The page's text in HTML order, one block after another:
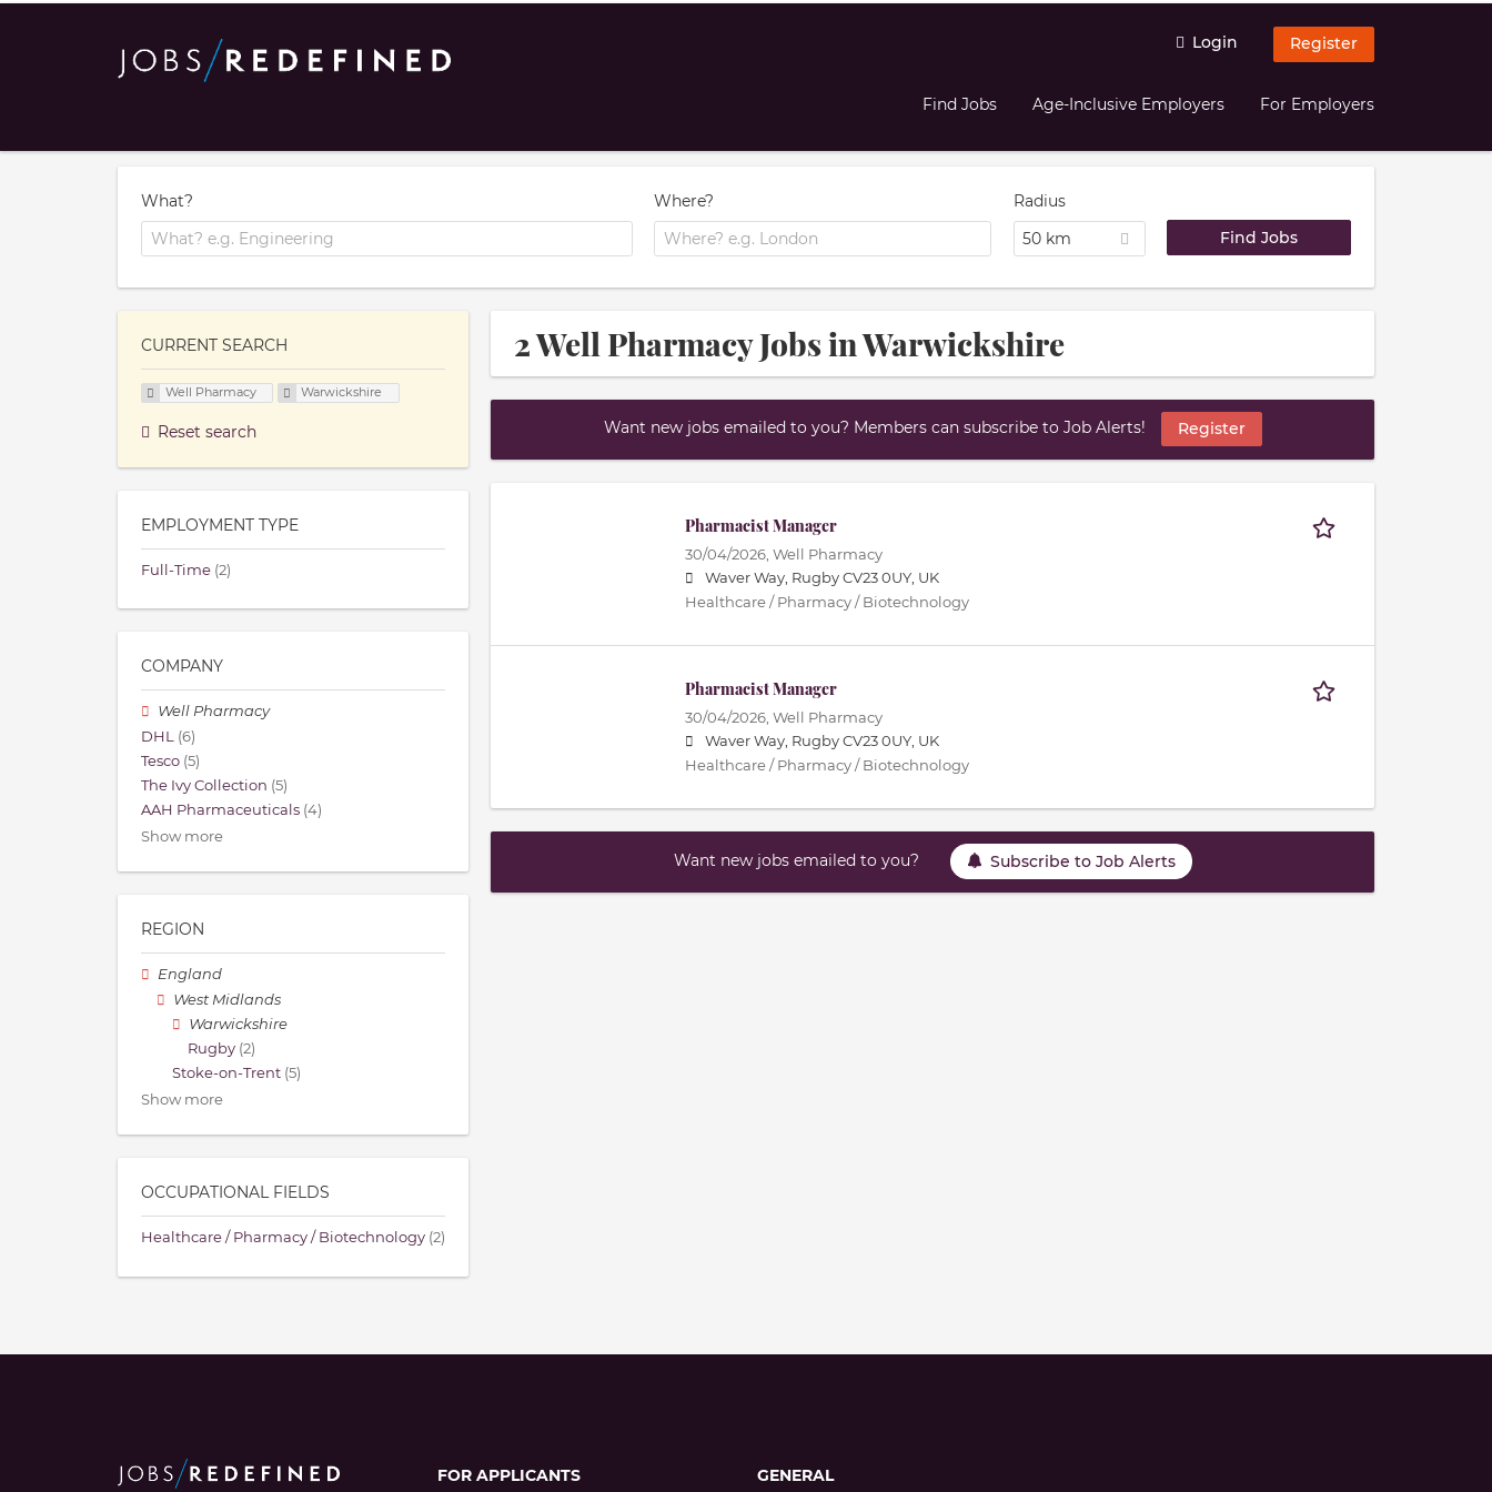
Login Register
Find Jobs Age-Inclusive Employers For Employers
What? Where?
Radius
50 km
2 Well Pharmacy Jobs in Warwickshire
Want new jobs emailed to you? Members can subscribe to Job Alerts! Register
Pharmacist Manager
30/04/2026, Well Pharmacy
Waver Way, Rugby CV23 0UY, UK
Healthcare / Pharmacy / Biotechnology
Pharmacist Manager
30/04/2026, Well Pharmacy
Waver Way, Rugby CV23 0UY, UK
Healthcare / Pharmacy / Biotechnology
Want new jobs emailed to you? Subscribe to Job Alerts
CURRENT SEARCH
Well Pharmacy Warwickshire
Reset search
EMPLOYMENT TYPE
Full-Time (2)
COMPANY
Well Pharmacy
DHL (6)
Tesco (5)
The Ivy Collection (5)
AAH Pharmaceuticals (4)
Show more
REGION
England
West Midlands
Warwickshire
Rugby (2)
Stoke-on-Trent (5)
Show more
OCCUPATIONAL FIELDS
Healthcare / Pharmacy / Biotechnology (2)
FOR APPLICANTS GENERAL